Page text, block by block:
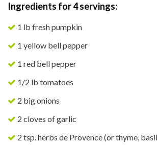
Ingredients for 4 servings:
1 lb fresh pumpkin
1 yellow bell pepper
1 red bell pepper
1/2 lb tomatoes
2 big onions
2 cloves of garlic
2 tsp. herbs de Provence (or thyme,